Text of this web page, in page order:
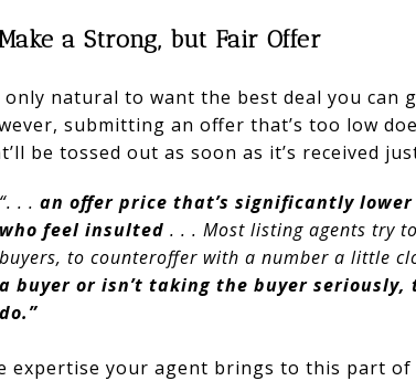
a Strong, but Fair Offer
only natural to want the best deal you can
submitting an offer that’s too low
be tossed out as soon as it’s received
“. . . an offer price that’s significantly
who feel insulted . . . Most listing agents try
buyers, to counteroffer with a number a little
a buyer or isn’t taking the buyer
do.”
expertise your agent brings to this part